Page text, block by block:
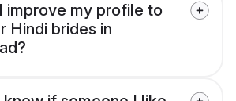
improve my profile to
Hindi brides in